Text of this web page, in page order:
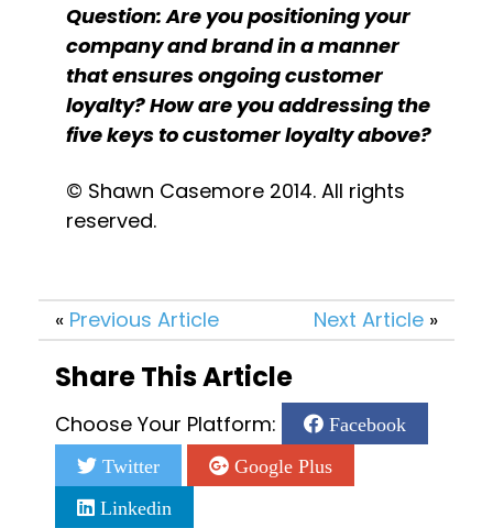
Question: Are you positioning your
company and brand in a manner
that ensures ongoing customer
loyalty? How are you addressing the
five keys to customer loyalty above?
© Shawn Casemore 2014. All rights
reserved.
« Previous Article Next Article »
Share This Article
Choose Your Platform: Facebook
Twitter Google Plus
Linkedin